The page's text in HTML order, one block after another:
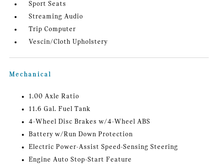
Sport Seats
Streaming Audio
Trip Computer
Vescin/Cloth Upholstery
Mechanical
1.00 Axle Ratio
11.6 Gal. Fuel Tank
4-Wheel Disc Brakes w/4-Wheel ABS
Battery w/Run Down Protection
Electric Power-Assist Speed-Sensing Steering
Engine Auto Stop-Start Feature